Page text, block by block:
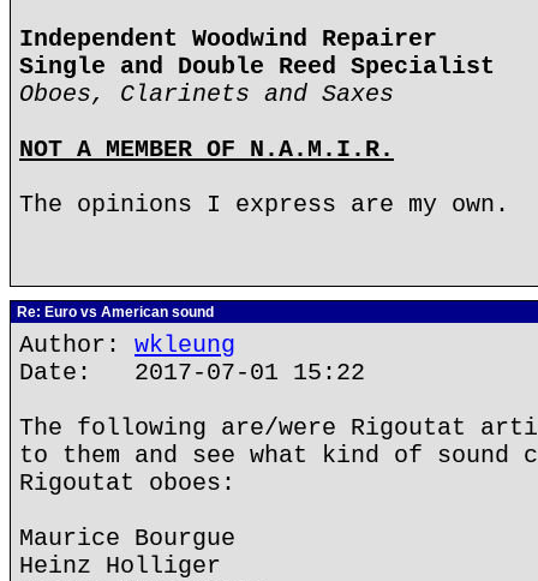
Independent Woodwind Repairer
Single and Double Reed Specialist
Oboes, Clarinets and Saxes
NOT A MEMBER OF N.A.M.I.R.
The opinions I express are my own.
Re: Euro vs American sound
Author: wkleung
Date: 2017-07-01 15:22
The following are/were Rigoutat
to them and see what kind of sound
Rigoutat oboes:
Maurice Bourgue
Heinz Holliger